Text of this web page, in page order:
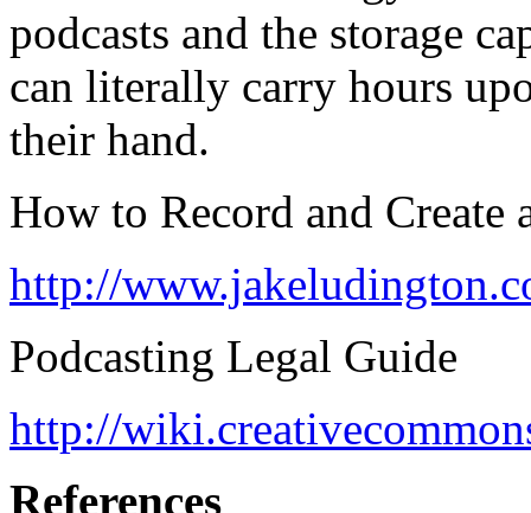
podcasts and the storage
can literally carry hours
their hand.
How to Record and Create
http://
Podcasting Legal Guide
http://
References